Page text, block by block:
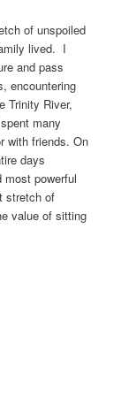
of unspoiled
lived. I
and pass
encountering
Trinity River,
many
with friends. On
days
powerful
stretch of
value of sitting